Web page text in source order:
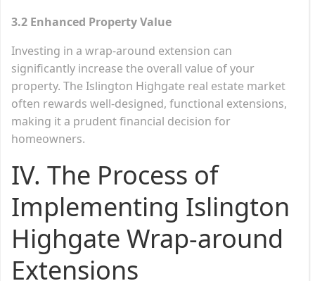
3.2 Enhanced Property Value
Investing in a wrap-around extension can
significantly increase the overall value of your
property. The Islington Highgate real estate market
often rewards well-designed, functional extensions,
making it a prudent financial decision for
homeowners.
IV. The Process of
Implementing Islington
Highgate Wrap-around
Extensions